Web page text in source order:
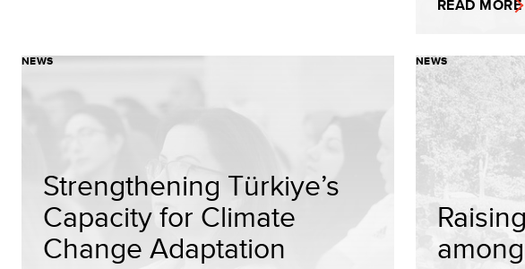
READ MORE
NEWS
Strengthening Türkiye’s
Capacity for Climate
Change Adaptation
NEWS